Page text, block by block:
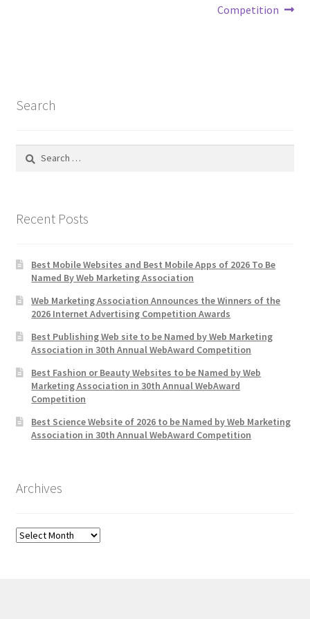
Competition
Search
Search
Recent Posts
Best Mobile Websites and Best Mobile Apps of 2026 To Be
Named By Web Marketing Association
Web Marketing Association Announces the Winners of the
2026 Internet Advertising Competition Awards
Best Publishing Web site to be Named by Web Marketing
Association in 30th Annual WebAward Competition
Best Fashion or Beauty Websites to be Named by Web
Marketing Association in 30th Annual WebAward
Competition
Best Science Website of 2026 to be Named by Web Marketing
Association in 30th Annual WebAward Competition
Archives
Archives